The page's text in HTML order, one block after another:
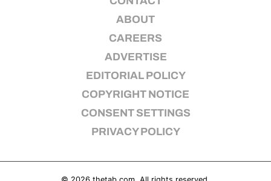
ABOUT
CAREERS
ADVERTISE
EDITORIAL POLICY
COPYRIGHT NOTICE
CONSENT SETTINGS
PRIVACY POLICY